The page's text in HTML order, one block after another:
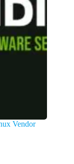
Vendor